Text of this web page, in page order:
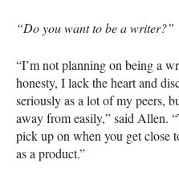
“Do you want to be a writer?”
“I’m not planning on being a
honesty, I lack the heart and
seriously as a lot of my peers,
away from easily,” said Allen.
pick up on when you get close
as a product.”